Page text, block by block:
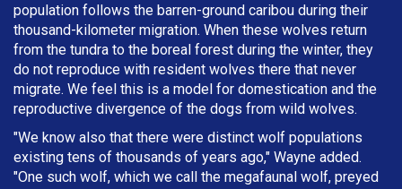
population follows the barren-ground caribou during their
thousand-kilometer migration. When these wolves return
from the tundra to the boreal forest during the winter, they
do not reproduce with resident wolves there that never
migrate. We feel this is a model for domestication and the
reproductive divergence of the dogs from wild wolves.
"We know also that there were distinct wolf populations
existing tens of thousands of years ago," Wayne added.
"One such wolf, which we call the megafaunal wolf, preyed